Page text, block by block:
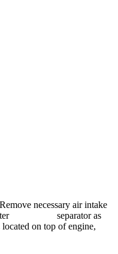
necessary air intake
water separator as
on top of engine,